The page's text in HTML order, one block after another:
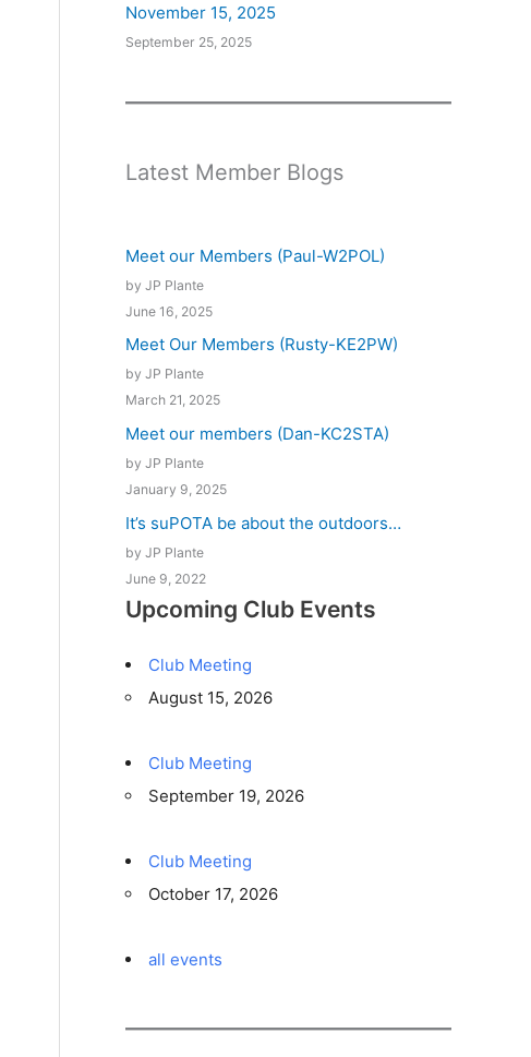
November 15, 2025
September 25, 2025
Latest Member Blogs
Meet our Members (Paul-W2POL)
by JP Plante
June 16, 2025
Meet Our Members (Rusty-KE2PW)
by JP Plante
March 21, 2025
Meet our members (Dan-KC2STA)
by JP Plante
January 9, 2025
It’s suPOTA be about the outdoors…
by JP Plante
June 9, 2022
Upcoming Club Events
Club Meeting
August 15, 2026
Club Meeting
September 19, 2026
Club Meeting
October 17, 2026
all events